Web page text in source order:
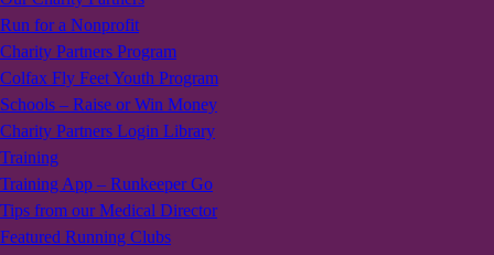
Run for a Nonprofit
Charity Partners Program
Colfax Fly Feet Youth Program
Schools – Raise or Win Money
Charity Partners Login Library
Training
Training App – Runkeeper Go
Tips from our Medical Director
Featured Running Clubs